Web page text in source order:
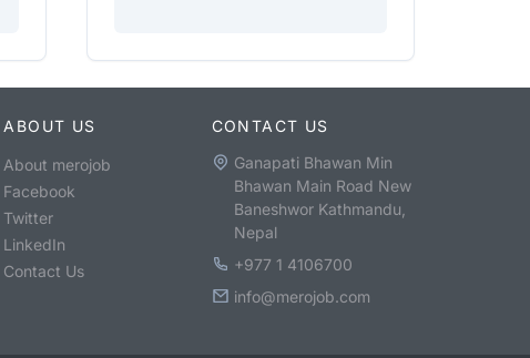
ABOUT US
About merojob
Facebook
Twitter
LinkedIn
Contact Us
CONTACT US
Ganapati Bhawan Min
Bhawan Main Road New
Baneshwor Kathmandu,
Nepal
+977 1 4106700
info@merojob.com